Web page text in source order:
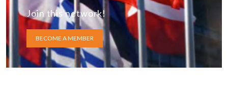
Join this network!
BECOME A MEMBER